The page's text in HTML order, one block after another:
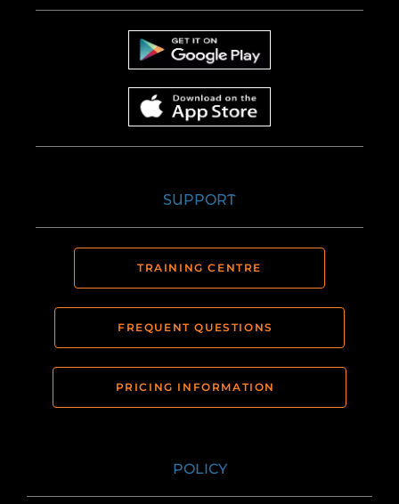
SUPPORT
TRAINING CENTRE
FREQUENT QUESTIONS
PRICING INFORMATION
POLICY